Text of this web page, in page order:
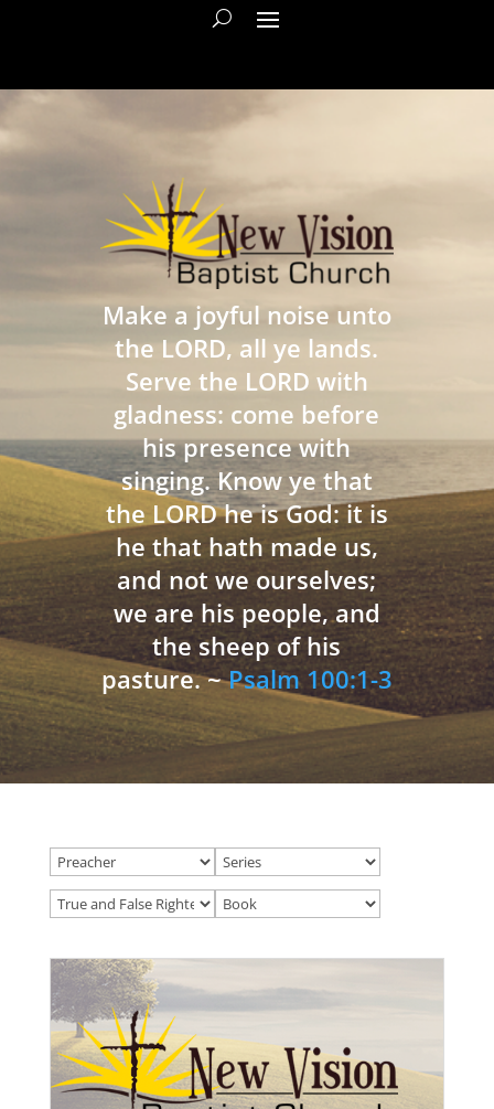
Make a joyful noise unto
the LORD, all ye lands.
Serve the LORD with
gladness: come before
his presence with
singing. Know ye that
the LORD he is God: it is
he that hath made us,
and not we ourselves;
we are his people, and
the sheep of his
pasture. ~Psalm 100:1-3